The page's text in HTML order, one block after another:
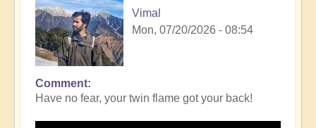
Vimal
Mon, 07/20/2026 - 08:54
Comment
Have no fear, your twin flame got your back!